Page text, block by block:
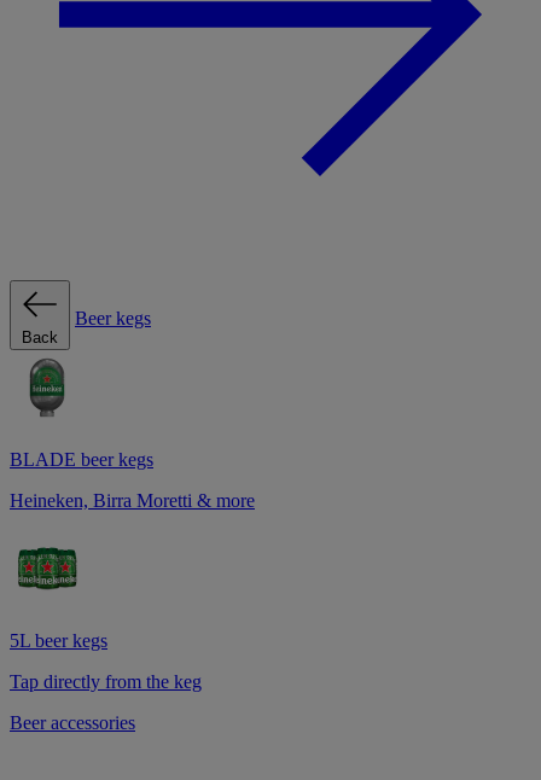
Back
Beer kegs
BLADE beer kegs
Heineken, Birra Moretti & more
5L beer kegs
Tap directly from the keg
Beer accessories